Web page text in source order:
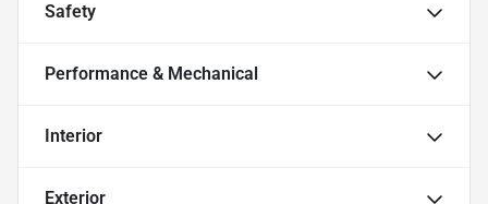
Safety
Performance & Mechanical
Interior
Exterior